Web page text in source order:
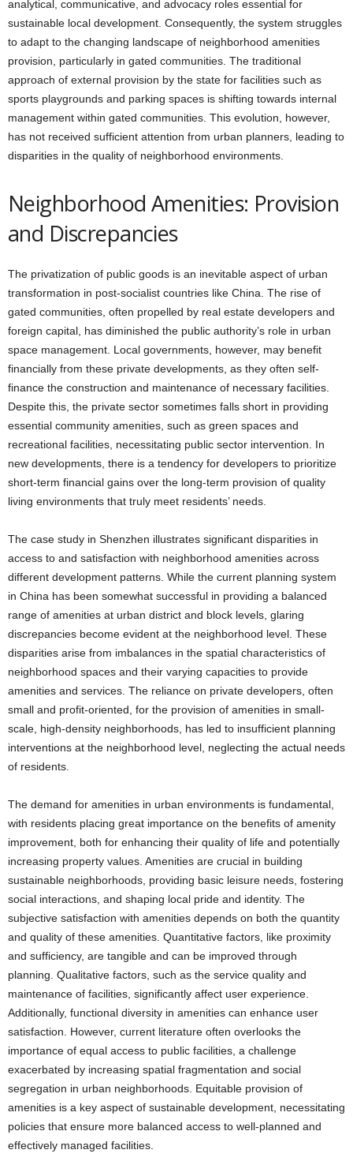
analytical, communicative, and advocacy roles essential for
sustainable local development. Consequently, the system struggles
to adapt to the changing landscape of neighborhood amenities
provision, particularly in gated communities. The traditional
approach of external provision by the state for facilities such as
sports playgrounds and parking spaces is shifting towards internal
management within gated communities. This evolution, however,
has not received sufficient attention from urban planners, leading to
disparities in the quality of neighborhood environments.
Neighborhood Amenities: Provision
and Discrepancies
The privatization of public goods is an inevitable aspect of urban
transformation in post-socialist countries like China. The rise of
gated communities, often propelled by real estate developers and
foreign capital, has diminished the public authority’s role in urban
space management. Local governments, however, may benefit
financially from these private developments, as they often self-
finance the construction and maintenance of necessary facilities.
Despite this, the private sector sometimes falls short in providing
essential community amenities, such as green spaces and
recreational facilities, necessitating public sector intervention. In
new developments, there is a tendency for developers to prioritize
short-term financial gains over the long-term provision of quality
living environments that truly meet residents’ needs.
The case study in Shenzhen illustrates significant disparities in
access to and satisfaction with neighborhood amenities across
different development patterns. While the current planning system
in China has been somewhat successful in providing a balanced
range of amenities at urban district and block levels, glaring
discrepancies become evident at the neighborhood level. These
disparities arise from imbalances in the spatial characteristics of
neighborhood spaces and their varying capacities to provide
amenities and services. The reliance on private developers, often
small and profit-oriented, for the provision of amenities in small-
scale, high-density neighborhoods, has led to insufficient planning
interventions at the neighborhood level, neglecting the actual needs
of residents.
The demand for amenities in urban environments is fundamental,
with residents placing great importance on the benefits of amenity
improvement, both for enhancing their quality of life and potentially
increasing property values. Amenities are crucial in building
sustainable neighborhoods, providing basic leisure needs, fostering
social interactions, and shaping local pride and identity. The
subjective satisfaction with amenities depends on both the quantity
and quality of these amenities. Quantitative factors, like proximity
and sufficiency, are tangible and can be improved through
planning. Qualitative factors, such as the service quality and
maintenance of facilities, significantly affect user experience.
Additionally, functional diversity in amenities can enhance user
satisfaction. However, current literature often overlooks the
importance of equal access to public facilities, a challenge
exacerbated by increasing spatial fragmentation and social
segregation in urban neighborhoods. Equitable provision of
amenities is a key aspect of sustainable development, necessitating
policies that ensure more balanced access to well-planned and
effectively managed facilities.